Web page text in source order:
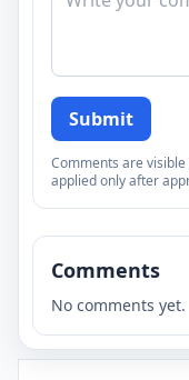
Submit
Comments are
applied only after
Comments
No comments yet.